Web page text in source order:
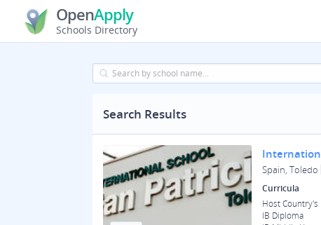
OpenApply
Schools Directory
Search Results
Spain, Toledo
Curricula
Host Country's
IB Diploma